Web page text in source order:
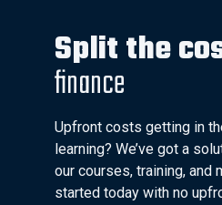
Split the
finance
Upfront costs getting in
learning? We’ve got a
our courses, training, and
started today with no